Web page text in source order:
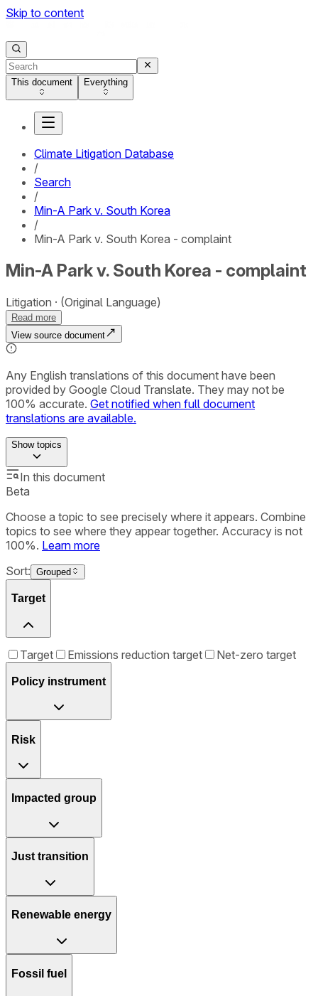
Skip to content
This document Everything
Climate Litigation Database
/
Search
/
Min-A Park v. South Korea
/
Min-A Park v. South Korea - complaint
Min-A Park v. South Korea - complaint
Litigation (Original Language)
Read more
View source document
Any English translations of this document have been
provided by Google Cloud Translate. They may not be
100% accurate. Get notified when full document
translations are available.
Showtopics
In this document
Beta
Choose a topic to see precisely where it appears. Combine
topics to see where they appear together. Accuracy is not
100%. Learn more
Sort: Grouped
Target
Target Emissions reduction target Net-zero target
Policy instrument
Risk
Impacted group
Just transition
Renewable energy
Fossil fuel